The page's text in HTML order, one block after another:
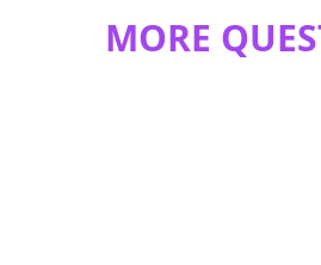
MORE